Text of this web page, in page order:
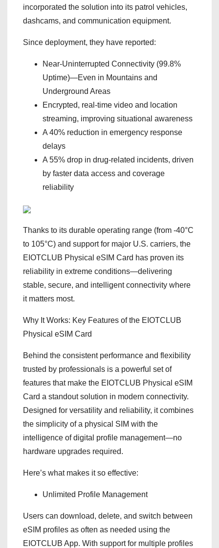
incorporated the solution into its patrol vehicles,
dashcams, and communication equipment.
Since deployment, they have reported:
Near-Uninterrupted Connectivity (99.8%
Uptime)—Even in Mountains and
Underground Areas
Encrypted, real-time video and location
streaming, improving situational awareness
A 40% reduction in emergency response
delays
A 55% drop in drug-related incidents, driven
by faster data access and coverage
reliability
Thanks to its durable operating range (from -40°C
to 105°C) and support for major U.S. carriers, the
EIOTCLUB Physical eSIM Card has proven its
reliability in extreme conditions—delivering
stable, secure, and intelligent connectivity where
it matters most.
Why It Works: Key Features of the EIOTCLUB
Physical eSIM Card
Behind the consistent performance and flexibility
trusted by professionals is a powerful set of
features that make the EIOTCLUB Physical eSIM
Card a standout solution in modern connectivity.
Designed for versatility and reliability, it combines
the simplicity of a physical SIM with the
intelligence of digital profile management—no
hardware upgrades required.
Here’s what makes it so effective:
Unlimited Profile Management
Users can download, delete, and switch between
eSIM profiles as often as needed using the
EIOTCLUB App. With support for multiple profiles